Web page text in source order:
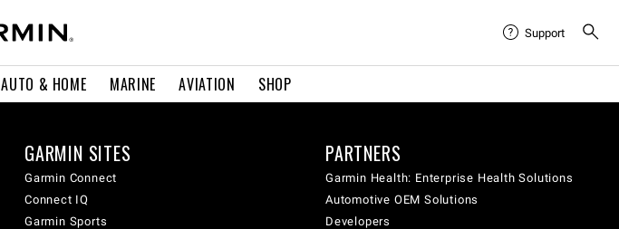
AUTO & HOME MARINE AVIATION SHOP
Support
GARMIN SITES
Garmin Connect
Connect IQ
Garmin Sports
PARTNERS
Garmin Health: Enterprise Health Solutions
Automotive OEM Solutions
Developers